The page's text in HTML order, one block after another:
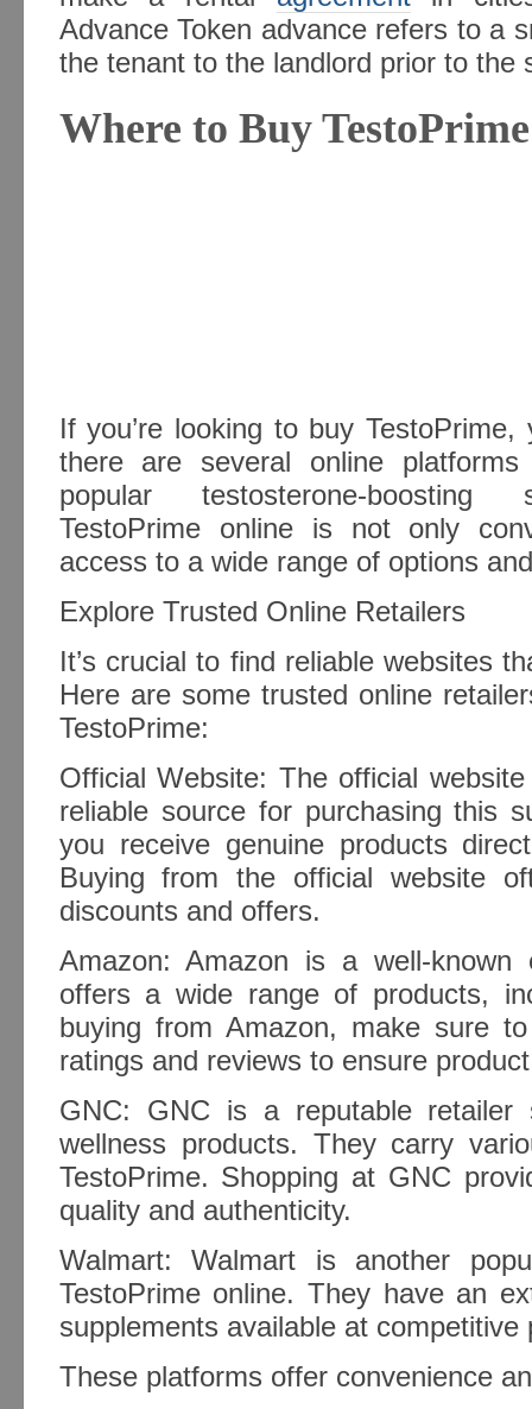
Advance Token advance refers to a
the tenant to the landlord prior to the
Where to Buy
If you’re looking to buy
there are several online
popular testosterone-boosting
TestoPrime online is not only
access to a wide range of options
Explore Trusted Online Retailers
It’s crucial to find reliable websites
Here are some trusted online
TestoPrime:
Official Website: The official
reliable source for purchasing this
you receive genuine products
Buying from the official website
discounts and offers.
Amazon: Amazon is a well-known
offers a wide range of products,
buying from Amazon, make sure
ratings and reviews to ensure
GNC: GNC is a reputable retailer
wellness products. They carry
TestoPrime. Shopping at GNC
quality and authenticity.
Walmart: Walmart is another
TestoPrime online. They have an
supplements available at competitive
These platforms offer convenience